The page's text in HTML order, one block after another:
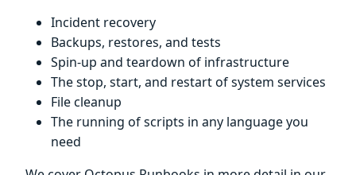
Incident recovery
Backups, restores, and tests
Spin-up and teardown of infrastructure
The stop, start, and restart of system services
File cleanup
The running of scripts in any language you
need